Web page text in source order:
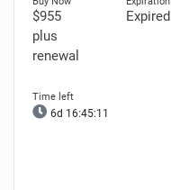
$955
plus
renewal
Expired
6d 16:45:10